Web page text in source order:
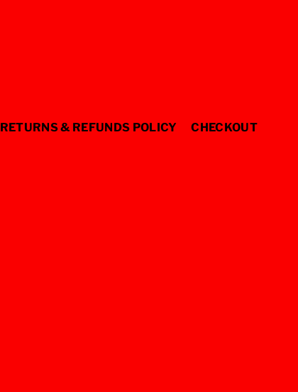
RETURNS & REFUNDS POLICY CHECKOUT